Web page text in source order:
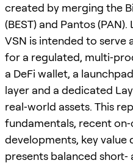
created by merging the
(BEST) and Pantos
VSN is intended to serve
for a regulated,
a DeFi wallet, a
layer and a dedicated
real‑world assets. This
fundamentals, recent
developments, key value
presents balanced